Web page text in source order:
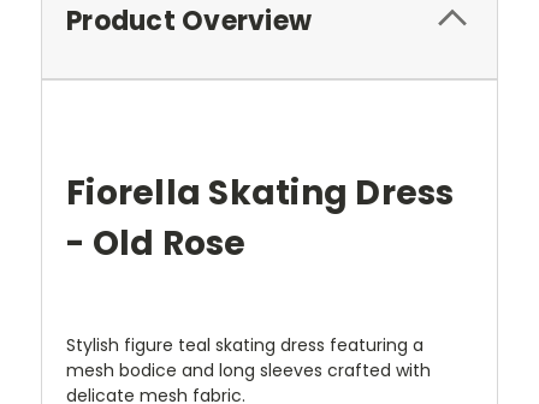
Product Overview
Fiorella Skating Dress
- Old Rose
Stylish figure teal skating dress featuring a
mesh bodice and long sleeves crafted with
delicate mesh fabric.